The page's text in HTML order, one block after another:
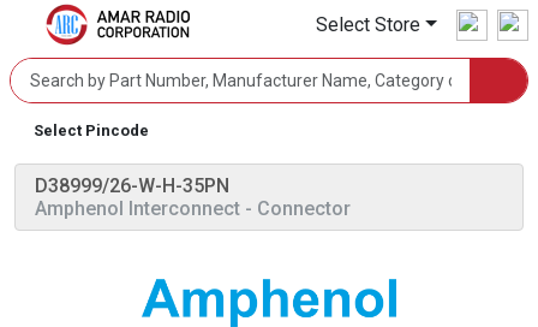
Select Store
Select Pincode
D38999/26-W-H-35PN
Amphenol Interconnect - Connector